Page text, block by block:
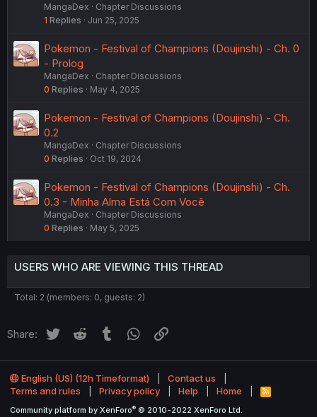
MangaDex
Chapter Discussions
1 Replies Jun 25, 2025
Pokemon - Festival of Champions (Doujinshi) - Ch. 0
- Prolog
MangaDex
Chapter Discussions
0 Replies May 4, 2025
Pokemon - Festival of Champions (Doujinshi) - Ch.
0.2
MangaDex
Chapter Discussions
0 Replies Oct 19, 2024
Pokemon - Festival of Champions (Doujinshi) - Ch.
0.3 - Minha Alma Está Com Você
MangaDex
Chapter Discussions
0 Replies May 5, 2025
USERS WHO ARE VIEWING THIS THREAD
Total: 2 (members: 0, guests: 2)
Share: Twitter Reddit Tumblr WhatsApp
English (US) (12h Timeformat)
Contact us
Terms and rules
Privacy policy Help Home
R
Community platform by XenForo® © 2010-2022 XenForo Ltd.